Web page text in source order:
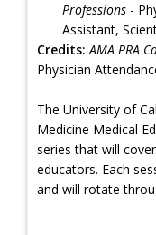
Professions -
Assistant,
Credits: AMA PRA
Physician
The University of
Medicine Medical
series that will
educators. Each
and will rotate